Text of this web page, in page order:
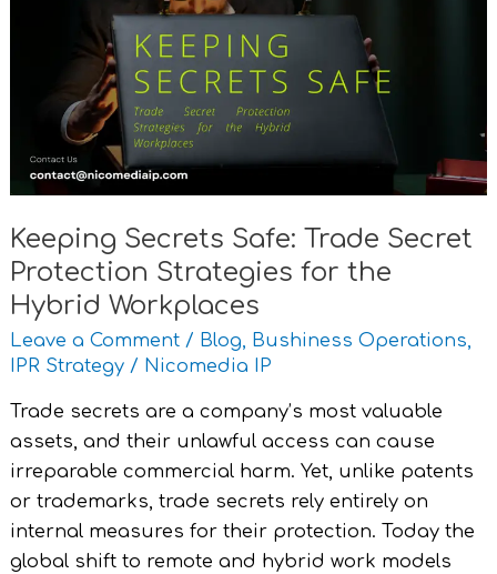
Keeping Secrets Safe: Trade Secret
Protection Strategies for the
Hybrid Workplaces
Leave a Comment / Blog, Bushiness Operations,
IPR Strategy/ Nicomedia IP
Trade secrets are a company’s most valuable
assets, and their unlawful access can cause
irreparable commercial harm. Yet, unlike patents
or trademarks, trade secrets rely entirely on
internal measures for their protection. Today the
global shift to remote and hybrid work models
Protection
Strategies
the
Workplaces